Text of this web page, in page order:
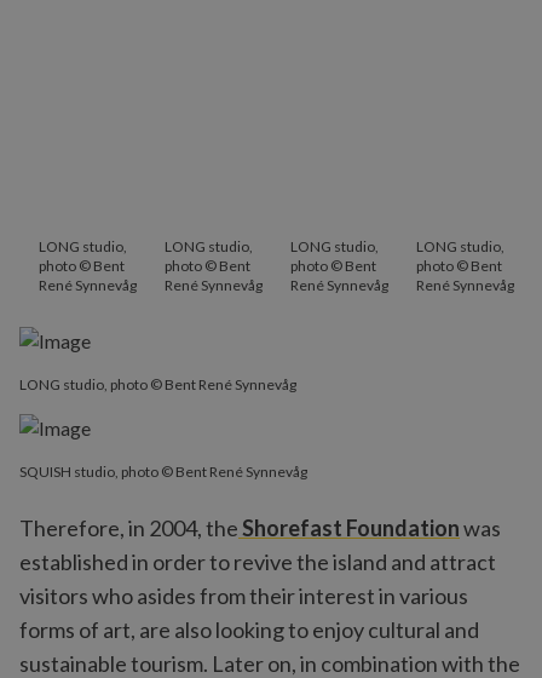
LONG studio,
photo © Bent
René Synnevåg
LONG studio,
photo © Bent
René Synnevåg
LONG studio,
photo © Bent
René Synnevåg
LONG studio,
photo © Bent
René Synnevåg
LONG studio, photo © Bent René Synnevåg
SQUISH studio, photo © Bent René Synnevåg
Therefore, in 2004, theShorefast Foundationwas
established in order to revive the island and attract
visitors who asides from their interest in various
forms of art, are also looking to enjoy cultural and
sustainable tourism. Later on, in combination with the